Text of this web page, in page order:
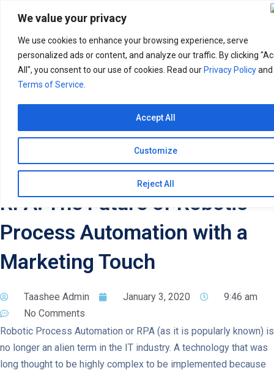
We value your privacy
We use cookies to enhance your browsing experience, serve
personalized ads or content, and analyze our traffic. By clicking
All", you consent to our use of cookies. Read ourPrivacy Policyand
Terms of Service
Customize
Reject All
Accept All
RPA: The Future of Robotic
Process Automation with a
Marketing Touch
Taashee Admin January 3, 2020
9:46 am
No Comments
Robotic Process Automation or RPA (as it is popularly known) is
no longer an alien term in the IT industry. A technology that was
long thought to be highly complex to be implemented because